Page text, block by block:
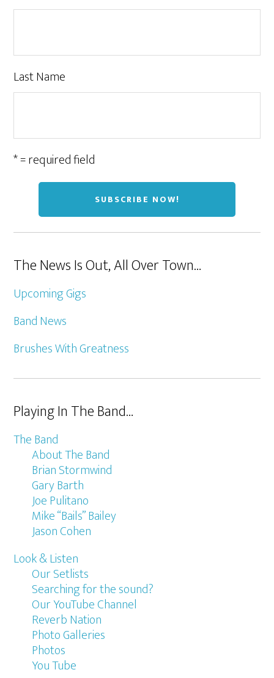
Last Name
* = required field
The News Is Out, All Over Town…
Upcoming Gigs
Band News
Brushes With Greatness
Playing In The Band…
The Band
About The Band
Brian Stormwind
Gary Barth
Joe Pulitano
Mike “Bails” Bailey
Jason Cohen
Look & Listen
Our Setlists
Searching for the sound?
Our YouTube Channel
Reverb Nation
Photo Galleries
Photos
You Tube